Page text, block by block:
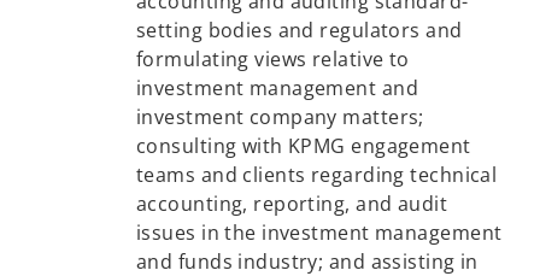
setting bodies and regulators and
formulating views relative to
investment management and
investment company matters;
consulting with KPMG engagement
teams and clients regarding technical
accounting, reporting, and audit
issues in the investment management
and funds industry; and assisting in